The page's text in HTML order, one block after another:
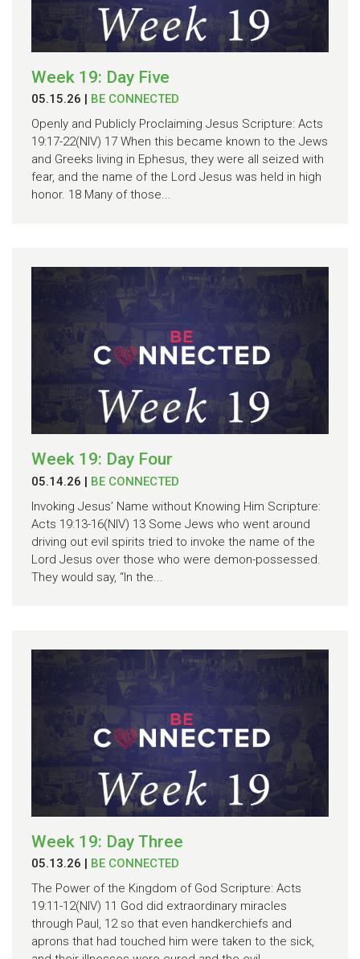
Week 19: Day Five
05.15.26 | BE CONNECTED
Openly and Publicly Proclaiming Jesus Scripture: Acts
19:17-22(NIV) 17 When this became known to the Jews
and Greeks living in Ephesus, they were all seized with
fear, and the name of the Lord Jesus was held in high
honor. 18 Many of those...
Week 19: Day Four
05.14.26 | BE CONNECTED
Invoking Jesus’ Name without Knowing Him Scripture:
Acts 19:13-16(NIV) 13 Some Jews who went around
driving out evil spirits tried to invoke the name of the
Lord Jesus over those who were demon-possessed.
They would say, “In the...
Week 19: Day Three
05.13.26 | BE CONNECTED
The Power of the Kingdom of God Scripture: Acts
19:11-12(NIV) 11 God did extraordinary miracles
through Paul, 12 so that even handkerchiefs and
aprons that had touched him were taken to the sick,